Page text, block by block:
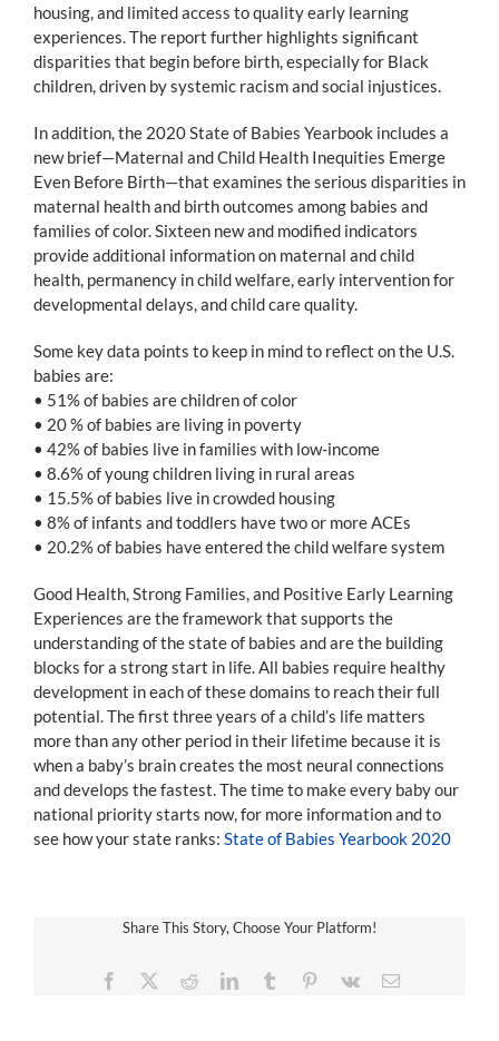
housing, and limited access to quality early learning
experiences. The report further highlights significant
disparities that begin before birth, especially for Black
children, driven by systemic racism and social injustices.
In addition, the 2020 State of Babies Yearbook includes a
new brief—Maternal and Child Health Inequities Emerge
Even Before Birth—that examines the serious disparities in
maternal health and birth outcomes among babies and
families of color. Sixteen new and modified indicators
provide additional information on maternal and child
health, permanency in child welfare, early intervention for
developmental delays, and child care quality.
Some key data points to keep in mind to reflect on the U.S.
babies are:
• 51% of babies are children of color
• 20 % of babies are living in poverty
• 42% of babies live in families with low-income
• 8.6% of young children living in rural areas
• 15.5% of babies live in crowded housing
• 8% of infants and toddlers have two or more ACEs
• 20.2% of babies have entered the child welfare system
Good Health, Strong Families, and Positive Early Learning
Experiences are the framework that supports the
understanding of the state of babies and are the building
blocks for a strong start in life. All babies require healthy
development in each of these domains to reach their full
potential. The first three years of a child’s life matters
more than any other period in their lifetime because it is
when a baby’s brain creates the most neural connections
and develops the fastest. The time to make every baby our
national priority starts now, for more information and to
see how your state ranks: State of Babies Yearbook 2020
Share This Story, Choose Your Platform!
Facebook RedditLinkedInTumblr Pinterest
Vk Email